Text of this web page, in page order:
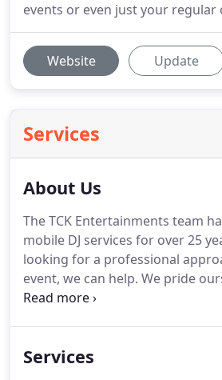
events or even just your regular
Website Update
Services
About Us
The TCK Entertainments team
mobile DJ services for over 25
looking for a professional
event, we can help. We pride
an outstanding and committed
assured that you're talking to
Services